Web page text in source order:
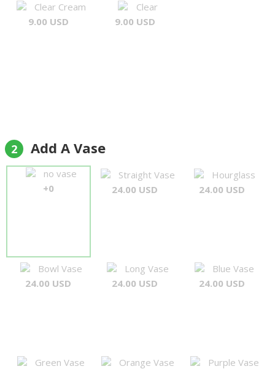
Clear Cream
9.00 USD
Clear
9.00 USD
2 Add A Vase
no vase
+0
Straight Vase
24.00 USD
Hourglass
24.00 USD
Bowl Vase
24.00 USD
Long Vase
24.00 USD
Blue Vase
24.00 USD
Green Vase
Orange Vase
Purple Vase